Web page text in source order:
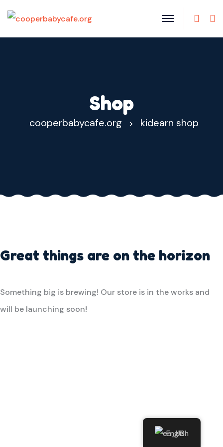
Shop
cooperbabycafe.org > kidearn shop
Great things are on the horizon
Something big is brewing! Our store is in the works and
will be launching soon!
English